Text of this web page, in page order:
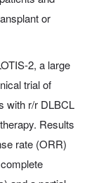
or
2, a large
trial of
with r/r DLBCL
Results
rate (ORR)